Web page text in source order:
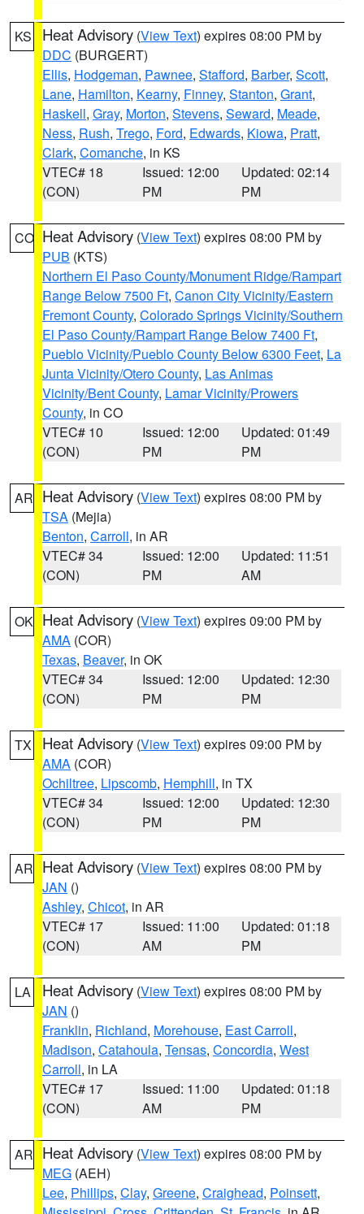
KS Heat Advisory (View Text) expires 08:00 PM by
DDC (BURGERT)
Ellis, Hodgeman, Pawnee, Stafford, Barber, Scott,
Lane, Hamilton, Kearny, Finney, Stanton, Grant,
Haskell, Gray, Morton, Stevens, Seward, Meade,
Ness, Rush, Trego, Ford, Edwards, Kiowa, Pratt,
Clark, Comanche, in KS
VTEC# 18
(CON)
Issued: 12:00
PM
Updated: 02:14
PM
CO Heat Advisory (View Text) expires 08:00 PM by
PUB (KTS)
Northern El Paso County/Monument Ridge/Rampart
Range Below 7500 Ft, Canon City Vicinity/Eastern
Fremont County, Colorado Springs Vicinity/Southern
El Paso County/Rampart Range Below 7400 Ft,
Pueblo Vicinity/Pueblo County Below 6300 Feet, La
Junta Vicinity/Otero County, Las Animas
Vicinity/Bent County, Lamar Vicinity/Prowers
County, in CO
VTEC# 10
(CON)
Issued: 12:00
PM
Updated: 01:49
PM
AR Heat Advisory (View Text) expires 08:00 PM by
TSA (Mejia)
Benton, Carroll, in AR
VTEC# 34
(CON)
Issued: 12:00
PM
Updated: 11:51
AM
OK Heat Advisory (View Text) expires 09:00 PM by
AMA (COR)
Texas, Beaver, in OK
VTEC# 34
(CON)
Issued: 12:00
PM
Updated: 12:30
PM
TX Heat Advisory (View Text) expires 09:00 PM by
AMA (COR)
Ochiltree, Lipscomb, Hemphill, in TX
VTEC# 34
(CON)
Issued: 12:00
PM
Updated: 12:30
PM
AR Heat Advisory (View Text) expires 08:00 PM by
JAN ()
Ashley, Chicot, in AR
VTEC# 17
(CON)
Issued: 11:00
AM
Updated: 01:18
PM
LA Heat Advisory (View Text) expires 08:00 PM by
JAN ()
Franklin, Richland, Morehouse, East Carroll,
Madison, Catahoula, Tensas, Concordia, West
Carroll, in LA
VTEC# 17
(CON)
Issued: 11:00
AM
Updated: 01:18
PM
AR Heat Advisory (View Text) expires 08:00 PM by
MEG (AEH)
Lee, Phillips, Clay, Greene, Craighead, Poinsett,